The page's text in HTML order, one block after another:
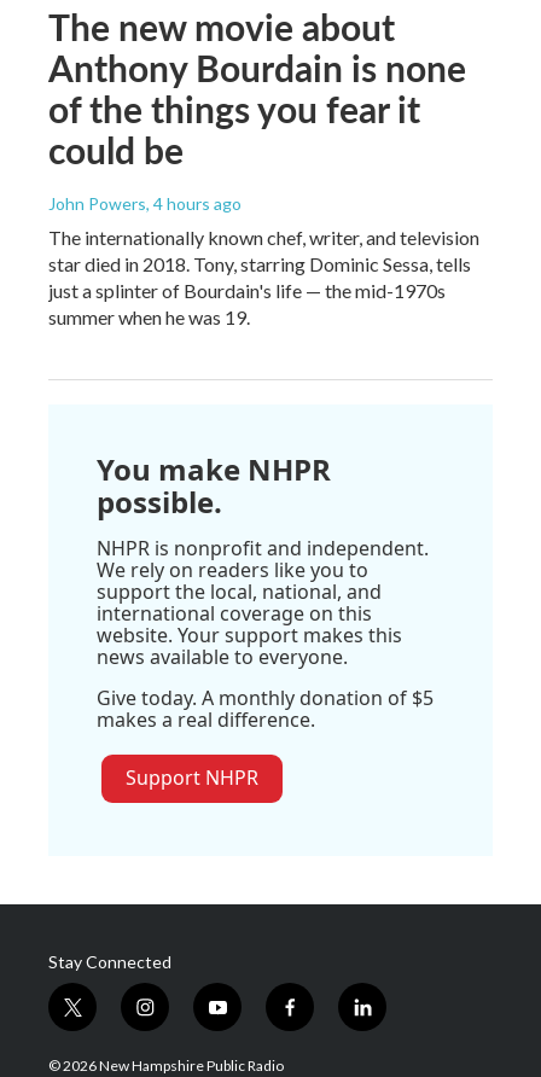
The new movie about
Anthony Bourdain is none
of the things you fear it
could be
John Powers, 4 hours ago
The internationally known chef, writer, and television
star died in 2018. Tony, starring Dominic Sessa, tells
just a splinter of Bourdain's life — the mid-1970s
summer when he was 19.
You make NHPR
possible.
NHPR is nonprofit and independent.
We rely on readers like you to
support the local, national, and
international coverage on this
website. Your support makes this
news available to everyone.
Give today. A monthly donation of $5
makes a real difference.
Support NHPR
Stay Connected
t
w
i
i
n
s
y
o
u
f
a
l
i
© 2026 New Hampshire Public Radio